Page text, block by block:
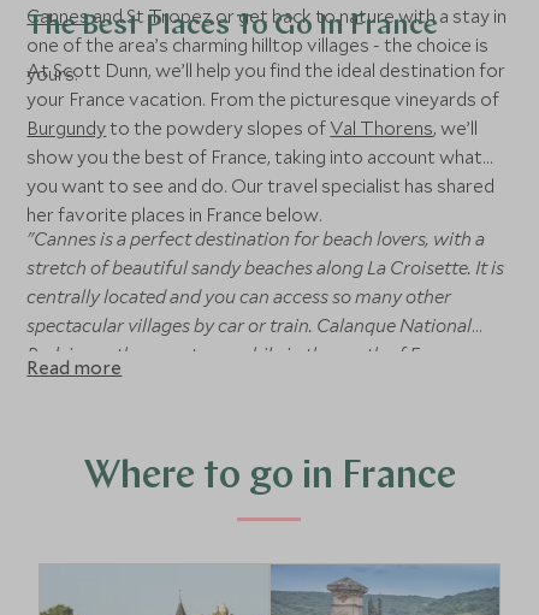
Cannesand St Tropez or get back to nature with a stay in
one of the area’s charming hilltop villages - the choice is
yours.
The Best Places To Go In France
At Scott Dunn, we’ll help you find the ideal destination for
your France vacation. From the picturesque vineyards of
Burgundyto the powdery slopes ofVal Thorens, we’ll
show you the best of France, taking into account what
you want to see and do. Our travel specialist has shared
her favorite places in France below.
"Cannes is a perfect destination for beach lovers, with a
stretch of beautiful sandy beaches along La Croisette. It is
centrally located and you can access so many other
spectacular villages by car or train. Calanque National
Park is another must-see while in the south of France.
Whether it be by hiking or a private boat along the water,
for those who enjoy a tipple of champagne. The famous
Avenue de Champagne in Epernay is lined on both sides
with famous Champagne houses such as Moet &
Marche Forville where you can buy fresh local produce in
Read more
Where to go in France